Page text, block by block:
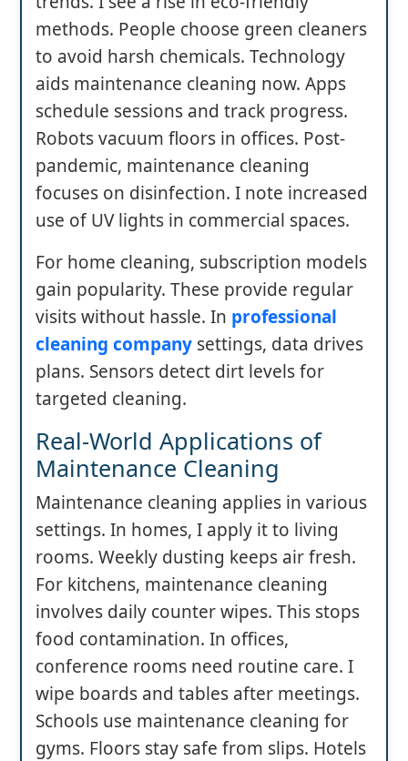
methods. People choose green cleaners
to avoid harsh chemicals. Technology
aids maintenance cleaning now. Apps
schedule sessions and track progress.
Robots vacuum floors in offices. Post-
pandemic, maintenance cleaning
focuses on disinfection. I note increased
use of UV lights in commercial spaces.
For home cleaning, subscription models
gain popularity. These provide regular
visits without hassle. In professional
cleaning company settings, data drives
plans. Sensors detect dirt levels for
targeted cleaning.
Real-World Applications of
Maintenance Cleaning
Maintenance cleaning applies in various
settings. In homes, I apply it to living
rooms. Weekly dusting keeps air fresh.
For kitchens, maintenance cleaning
involves daily counter wipes. This stops
food contamination. In offices,
conference rooms need routine care. I
wipe boards and tables after meetings.
Schools use maintenance cleaning for
gyms. Floors stay safe from slips. Hotels